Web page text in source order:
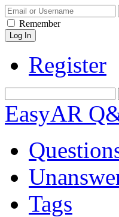
Remember
Register
EasyAR
Tags